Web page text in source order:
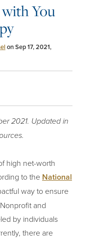
with You
on Sep 17, 2021,
2021. Updated in
high net-worth
to the National
way to ensure
and
by individuals
there are